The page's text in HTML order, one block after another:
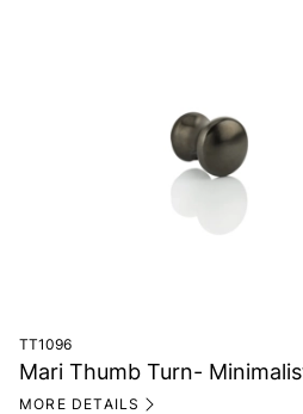
TT1096
Mari Thumb Turn-
MORE DETAILS